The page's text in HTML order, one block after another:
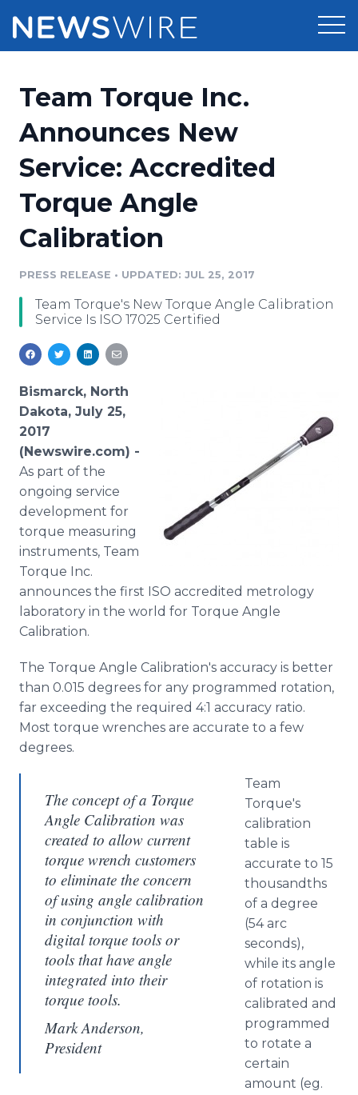
Press Release Distribution
Press Release Optimizer
Media Database
Media Monitoring
Media Room
Pricing
Customer Stories
Resources
Education
Blog
PR & Earned Media Planner
For Journalists
RSS Feeds
Newsroom
Log In Sign Up
Team Torque Inc.
Announces New
Service: Accredited
Torque Angle
Calibration
PRESS RELEASE • UPDATED: JUL 25, 2017
Team Torque's New Torque Angle Calibration
Service Is ISO 17025 Certified
Bismarck, North
Dakota, July 25,
2017
(Newswire.com) -
As part of the
ongoing service
development for
torque measuring
instruments, Team
Torque Inc.
announces the first ISO accredited metrology
laboratory in the world for Torque Angle
Calibration.
The Torque Angle Calibration's accuracy is better
than 0.015 degrees for any programmed rotation,
far exceeding the required 4:1 accuracy ratio.
Most torque wrenches are accurate to a few
degrees.
The concept of a Torque
Angle Calibration was
created to allow current
torque wrench customers
to eliminate the concern
of using angle calibration
in conjunction with
digital torque tools or
tools that have angle
integrated into their
torque tools.
Mark Anderson,
President
Team
Torque's
calibration
table is
accurate to 15
thousandths
of a degree
(54 arc
seconds),
while its angle
of rotation is
calibrated and
programmed
to rotate a
certain
amount (eg.